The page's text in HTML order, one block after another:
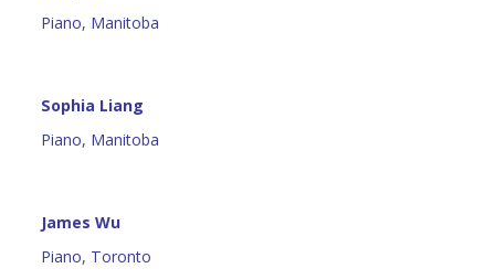
Piano, Manitoba
Sophia Liang
Piano, Manitoba
James Wu
Piano, Toronto